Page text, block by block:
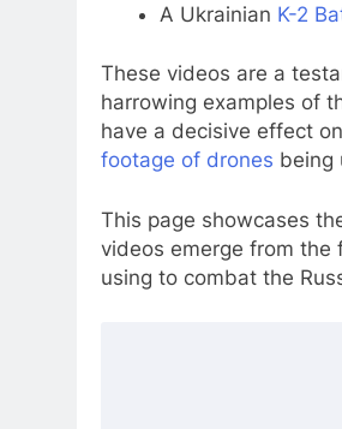
A Ukrainian K-2
These videos are a
harrowing examples of
have a decisive effect
footage of drones being
This page showcases
videos emerge from the
using to combat the